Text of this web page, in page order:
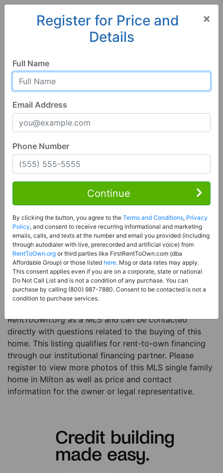
Milton 32583, FL
Milton, FL 32583
Contact Seller
Price: Register for Price and Contact info
Sale Type:Rent to Own Financing Eligible (MLS)
Property Type:Single Family Home
Description:This is a listing for a MLS property
eligible for rent-to-own financing. This MLS property
is a 3 beds 2 baths single family home in the city of
RentToOwn.org as a MLS and can be contacted
directly with questions related to the buying of this
home. This listing qualifies for rent-to-own financing
through our institutional financing partner. Please
register to view more photos of this MLS single family
home in Milton as well as price and contact
information for the owner or legal representative.
×
Register for Price and
Details
Full Name
Email Address
Phone Number
Continue
By clicking the button, you agree to the Terms and Conditions, Privacy
Policy, and consent to receive recurring informational and marketing
emails, calls, and texts at the number and email you provided (including
through autodialer with live, prerecorded and artificial voice) from
RentToOwn.org or third parties like FirstRentToOwn.com (dba
Affordable Group) or those listed here. Msg or data rates may apply.
This consent applies even if you are on a corporate, state or national
Do Not Call List and is not a condition of any purchase. You can
purchase by calling (800) 987-7880. Consent to be contacted is not a
condition to purchase services.